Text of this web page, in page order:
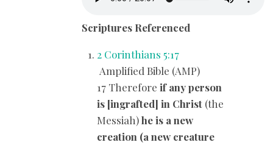
Scriptures Referenced
2 Corinthians 5:17
Amplified Bible (AMP)
17 Thereforeif any person
is [ingrafted] in Christ (the
Messiah)he is a new
creation (a new creature